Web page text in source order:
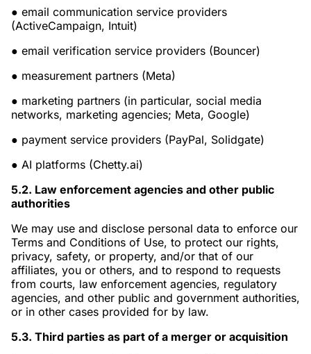
● email communication service providers
(ActiveCampaign, Intuit)
● email verification service providers (Bouncer)
● measurement partners (Meta)
● marketing partners (in particular, social media
networks, marketing agencies; Meta, Google)
● payment service providers (PayPal, Solidgate)
● AI platforms (Chetty.ai)
5.2. Law enforcement agencies and other public
authorities
We may use and disclose personal data to enforce our
Terms and Conditions of Use, to protect our rights,
privacy, safety, or property, and/or that of our
affiliates, you or others, and to respond to requests
from courts, law enforcement agencies, regulatory
agencies, and other public and government authorities,
or in other cases provided for by law.
5.3. Third parties as part of a merger or acquisition